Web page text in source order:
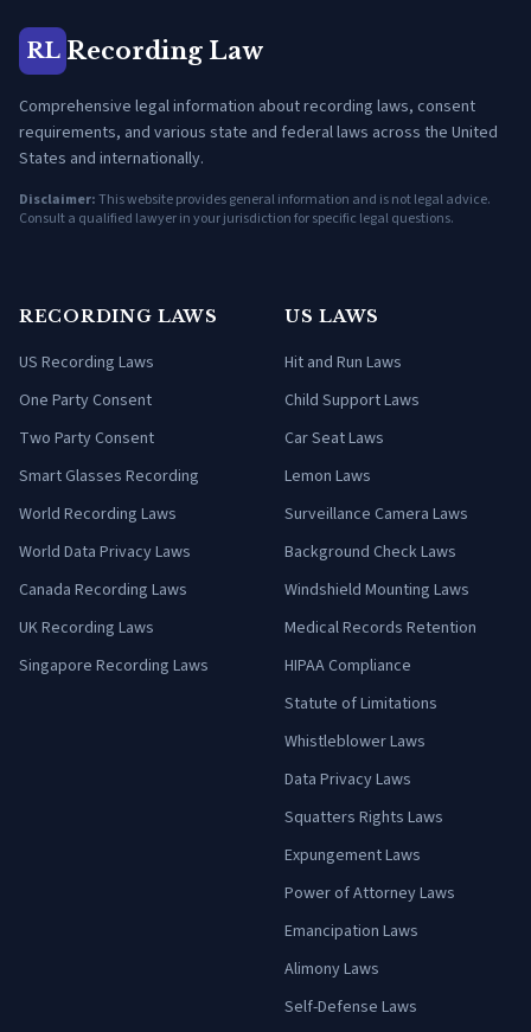
RL Recording Law
Comprehensive legal information about recording laws, consent
requirements, and various state and federal laws across the United
States and internationally.
Disclaimer:This website provides general information and is not legal advice.
Consult a qualified lawyer in your jurisdiction for specific legal questions.
RECORDING LAWS
US Recording Laws
One Party Consent
Two Party Consent
Smart Glasses Recording
World Recording Laws
World Data Privacy Laws
Canada Recording Laws
UK Recording Laws
Singapore Recording Laws
US LAWS
Hit and Run Laws
Child Support Laws
Car Seat Laws
Lemon Laws
Surveillance Camera Laws
Background Check Laws
Windshield Mounting Laws
Medical Records Retention
HIPAA Compliance
Statute of Limitations
Whistleblower Laws
Data Privacy Laws
Squatters Rights Laws
Expungement Laws
Power of Attorney Laws
Emancipation Laws
Alimony Laws
Self-Defense Laws